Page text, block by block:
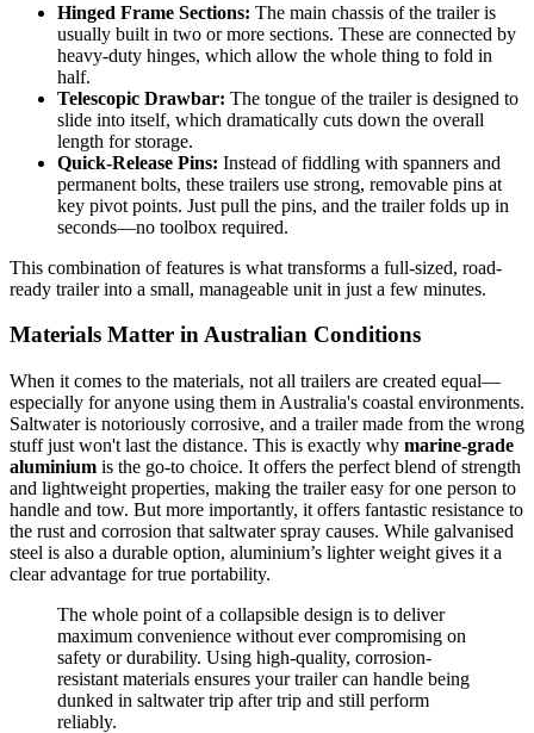
Hinged Frame Sections: The main chassis of the trailer is
usually built in two or more sections. These are connected by
heavy-duty hinges, which allow the whole thing to fold in
half.
Telescopic Drawbar: The tongue of the trailer is designed to
slide into itself, which dramatically cuts down the overall
length for storage.
Quick-Release Pins: Instead of fiddling with spanners and
permanent bolts, these trailers use strong, removable pins at
key pivot points. Just pull the pins, and the trailer folds up in
seconds—no toolbox required.
This combination of features is what transforms a full-sized, road-
ready trailer into a small, manageable unit in just a few minutes.
Materials Matter in Australian Conditions
When it comes to the materials, not all trailers are created equal—
especially for anyone using them in Australia's coastal environments.
Saltwater is notoriously corrosive, and a trailer made from the wrong
stuff just won't last the distance. This is exactly why marine-grade
aluminium is the go-to choice. It offers the perfect blend of strength
and lightweight properties, making the trailer easy for one person to
handle and tow. But more importantly, it offers fantastic resistance to
the rust and corrosion that saltwater spray causes. While galvanised
steel is also a durable option, aluminium’s lighter weight gives it a
clear advantage for true portability.
The whole point of a collapsible design is to deliver
maximum convenience without ever compromising on
safety or durability. Using high-quality, corrosion-
resistant materials ensures your trailer can handle being
dunked in saltwater trip after trip and still perform
reliably.